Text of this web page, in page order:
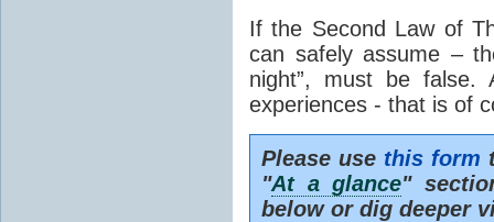
If the Second Law of
can safely assume –
night”, must be
experiences - that is of
Please use this form
"At a glance"
below or dig deeper